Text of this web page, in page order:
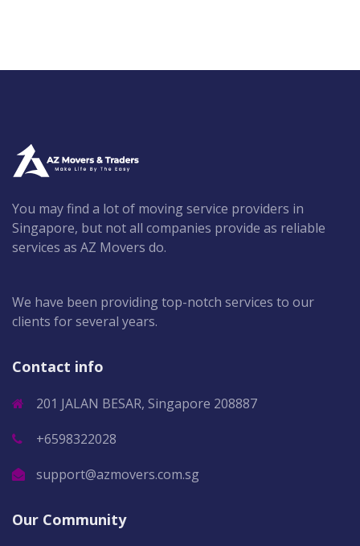
You may find a lot of moving service providers in
Singapore, but not all companies provide as reliable
services as AZ Movers do.
We have been providing top-notch services to our
clients for several years.
Contact info
201 JALAN BESAR, Singapore 208887
+6598322028
support@azmovers.com.sg
Our Community